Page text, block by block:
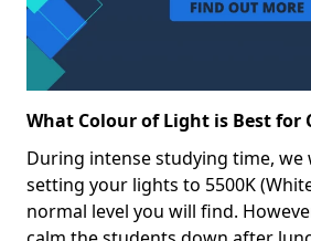
What Colour of Light is Best for
During intense studying time, we
setting your lights to 5500K
normal level you will find.